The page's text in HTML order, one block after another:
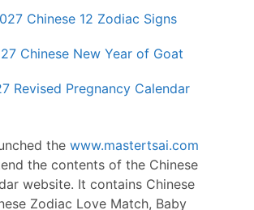
Chinese 12 Zodiac Signs
Chinese New Year of Goat
Revised Pregnancy Calendar
the www.mastertsai.com
the contents of the Chinese
website. It contains Chinese
Zodiac Love Match, Baby